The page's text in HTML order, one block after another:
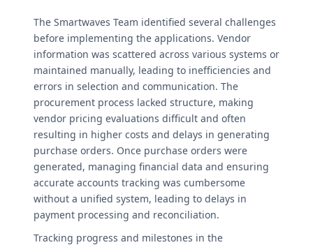
The Smartwaves Team identified several challenges
before implementing the applications. Vendor
information was scattered across various systems or
maintained manually, leading to inefficiencies and
errors in selection and communication. The
procurement process lacked structure, making
vendor pricing evaluations difficult and often
resulting in higher costs and delays in generating
purchase orders. Once purchase orders were
generated, managing financial data and ensuring
accurate accounts tracking was cumbersome
without a unified system, leading to delays in
payment processing and reconciliation.
Tracking progress and milestones in the